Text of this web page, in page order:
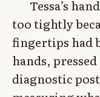
Tessa’s
too tightly
fingertips had
hands,
diagnostic